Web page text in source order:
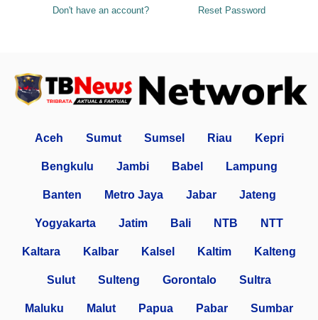
Don't have an account? Reset Password
Aceh Sumut Sumsel Riau Kepri
Bengkulu Jambi Babel Lampung
Banten Metro Jaya Jabar Jateng
Yogyakarta Jatim Bali NTB NTT
Kaltara Kalbar Kalsel Kaltim Kalteng
Sulut Sulteng Gorontalo Sultra
Maluku Malut Papua Pabar Sumbar